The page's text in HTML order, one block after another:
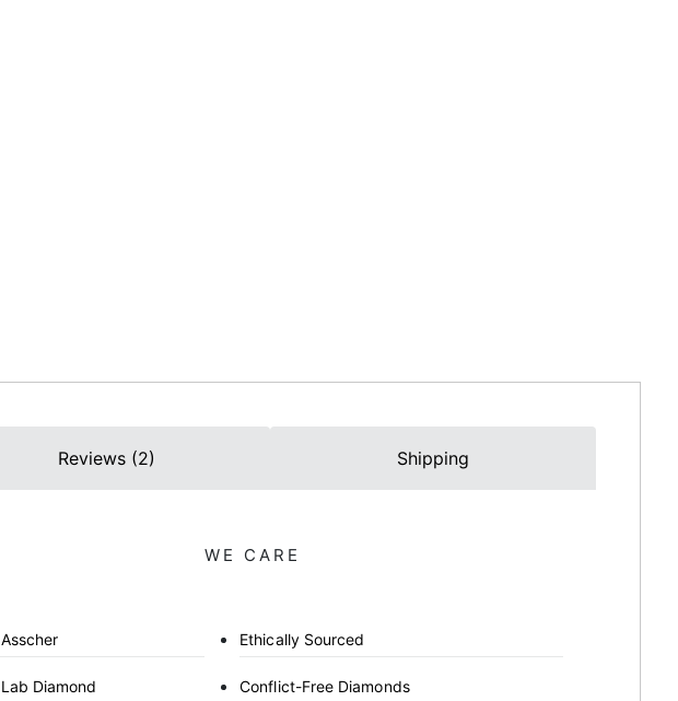
Reviews (2) Shipping
Asscher
Lab Diamond
WE CARE
Ethically Sourced
Conflict-Free Diamonds